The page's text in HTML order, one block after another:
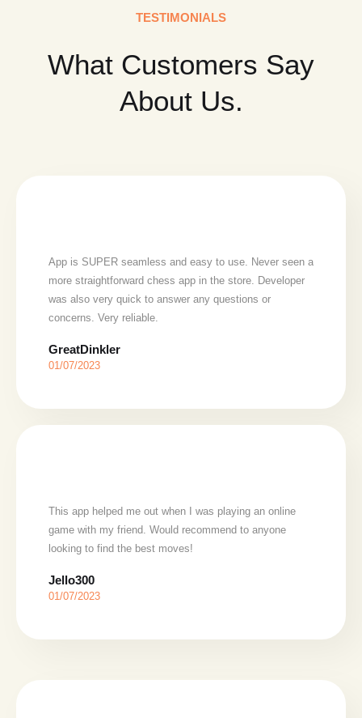
TESTIMONIALS
What Customers Say
About Us.
App is SUPER seamless and easy to use. Never seen a
more straightforward chess app in the store. Developer
was also very quick to answer any questions or
concerns. Very reliable.
GreatDinkler
01/07/2023
This app helped me out when I was playing an online
game with my friend. Would recommend to anyone
looking to find the best moves!
Jello300
01/07/2023